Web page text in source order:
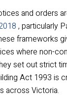
and orders
, particularly
frameworks
where non-
set out strict
Act 1993 is
across Victoria.